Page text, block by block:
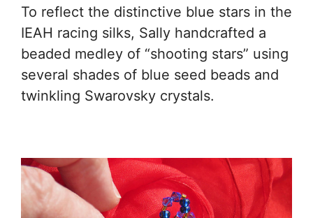
To reflect the distinctive blue stars in the
IEAH racing silks, Sally handcrafted a
beaded medley of “shooting stars” using
several shades of blue seed beads and
twinkling Swarovsky crystals.